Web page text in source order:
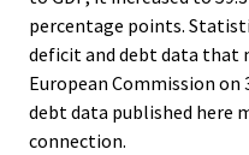
percentage points.
deficit and debt data that
European Commission on
debt data published here
connection.